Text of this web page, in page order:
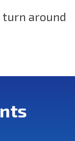
turn around